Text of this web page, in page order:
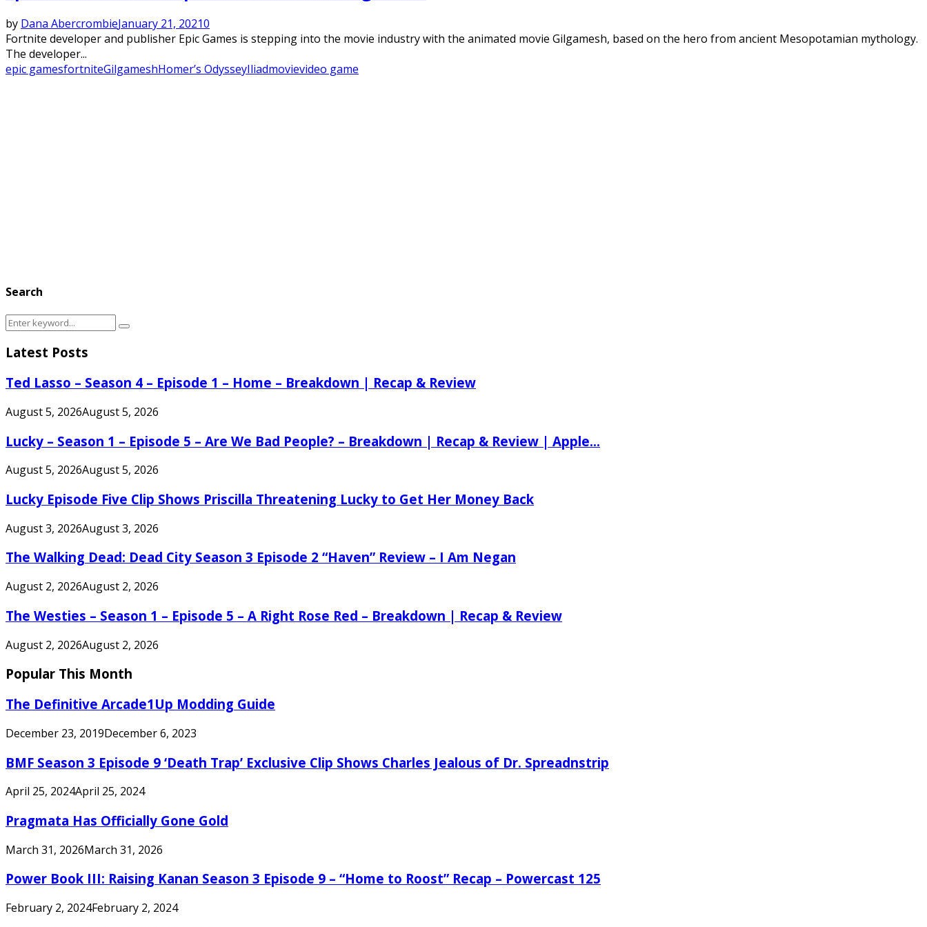
by Dana AbercrombieJanuary 21, 20210
Fortnite developer and publisher Epic Games is stepping into the movie industry with the animated movie Gilgamesh, based on the hero from ancient Mesopotamian mythology.
The developer...
epic gamesfortniteGilgameshHomer’s OdysseyIliadmovievideo game
Search
Search
Search
Latest Posts
Ted Lasso – Season 4 – Episode 1 – Home – Breakdown | Recap & Review
August 5, 2026August 5, 2026
Lucky – Season 1 – Episode 5 – Are We Bad People? – Breakdown | Recap & Review | Apple...
August 5, 2026August 5, 2026
Lucky Episode Five Clip Shows Priscilla Threatening Lucky to Get Her Money Back
August 3, 2026August 3, 2026
The Walking Dead: Dead City Season 3 Episode 2 “Haven” Review – I Am Negan
August 2, 2026August 2, 2026
The Westies – Season 1 – Episode 5 – A Right Rose Red – Breakdown | Recap & Review
August 2, 2026August 2, 2026
Popular This Month
The Definitive Arcade1Up Modding Guide
December 23, 2019December 6, 2023
BMF Season 3 Episode 9 ‘Death Trap’ Exclusive Clip Shows Charles Jealous of Dr. Spreadnstrip
April 25, 2024April 25, 2024
Pragmata Has Officially Gone Gold
March 31, 2026March 31, 2026
Power Book III: Raising Kanan Season 3 Episode 9 – “Home to Roost” Recap – Powercast 125
February 2, 2024February 2, 2024